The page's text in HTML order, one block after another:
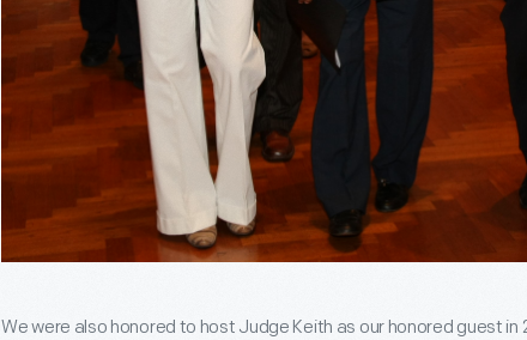
We were also honored to host Judge Keith as our honored guest in